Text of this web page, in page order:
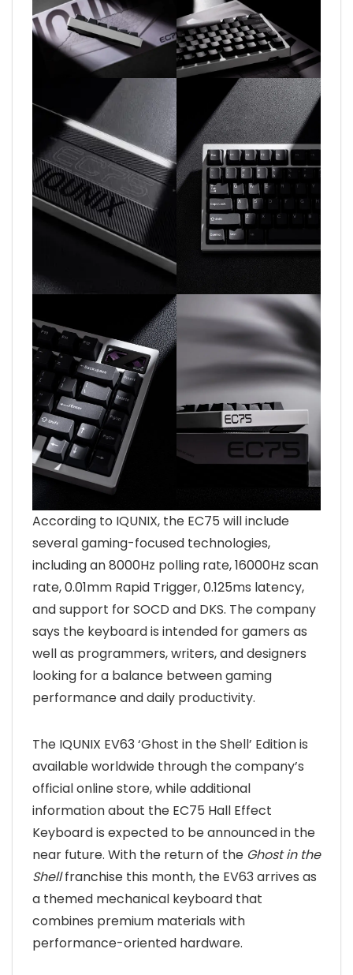
According to IQUNIX, the EC75 will include
several gaming-focused technologies,
including an 8000Hz polling rate, 16000Hz scan
rate, 0.01mm Rapid Trigger, 0.125ms latency,
and support for SOCD and DKS. The company
says the keyboard is intended for gamers as
well as programmers, writers, and designers
looking for a balance between gaming
performance and daily productivity.
The IQUNIX EV63 ‘Ghost in the Shell’ Edition is
available worldwide through the company’s
official online store, while additional
information about the EC75 Hall Effect
Keyboard is expected to be announced in the
near future. With the return of the Ghost in the
Shellfranchise this month, the EV63 arrives as
a themed mechanical keyboard that
combines premium materials with
performance-oriented hardware.